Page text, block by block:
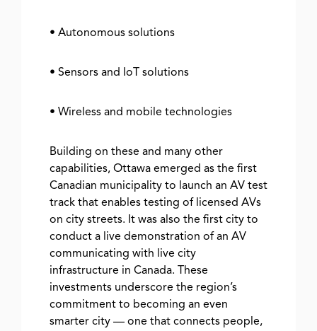
• Autonomous solutions
• Sensors and IoT solutions
• Wireless and mobile technologies
Building on these and many other
capabilities, Ottawa emerged as the first
Canadian municipality to launch an AV test
track that enables testing of licensed AVs
on city streets. It was also the first city to
conduct a live demonstration of an AV
communicating with live city
infrastructure in Canada. These
investments underscore the region’s
commitment to becoming an even
smarter city — one that connects people,